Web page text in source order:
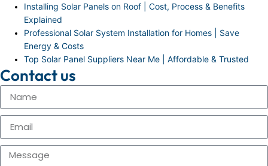
Installing Solar Panels on Roof | Cost, Process & Benefits
Explained
Professional Solar System Installation for Homes | Save
Energy & Costs
Top Solar Panel Suppliers Near Me | Affordable & Trusted
Contact us